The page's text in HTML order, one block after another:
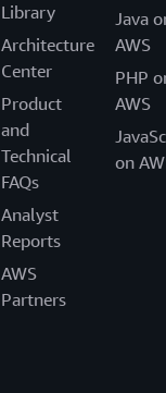
Library
Architecture
Center
Product
and
Technical
FAQs
Analyst
Reports
AWS
Partners
Java
AWS
PHP
AWS
on